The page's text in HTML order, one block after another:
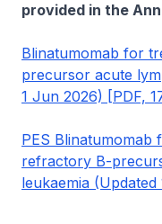
provided in the
Blinatumomab for
precursor acute
1 Jun 2026) [PDF,
PES Blinatumomab
refractory B-
leukaemia